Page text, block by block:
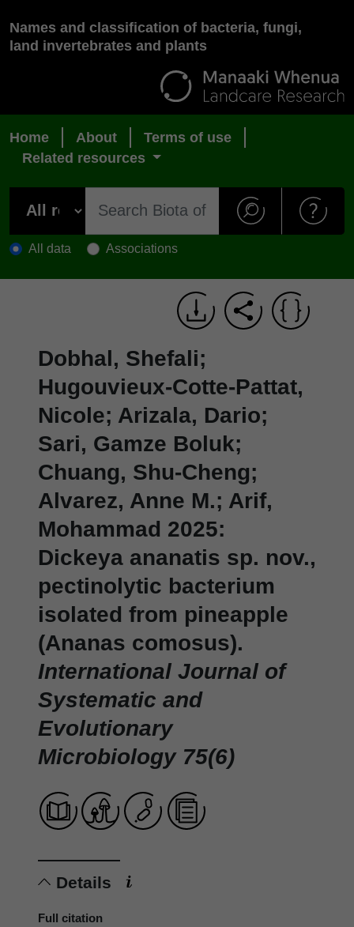
Names and classification of bacteria, fungi,
land invertebrates and plants
Home About
Terms of use
Related resources
All data Associations
Dobhal, Shefali;
Hugouvieux-Cotte-Pattat,
Nicole; Arizala, Dario;
Sari, Gamze Boluk;
Chuang, Shu-Cheng;
Alvarez, Anne M.; Arif,
Mohammad 2025:
Dickeya ananatis sp. nov.,
pectinolytic bacterium
isolated from pineapple
(Ananas comosus).
International Journal of
Systematic and
Evolutionary
Microbiology 75(6)
Details
Full citation